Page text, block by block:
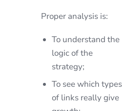
Proper analysis is:
To understand the
logic of the
strategy;
To see which types
of links really give